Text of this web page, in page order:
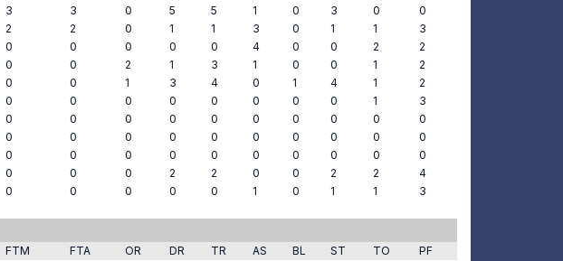
3 3 0 5 5 1 0 3 0
0
2 2 0 1 1 3 0 1 1
3
0 0 0 0 0 4 0 0 2
2
0 0 2 1 3 1 0 0 1
2
0 0 1 3 4 0 1 4 1
2
0 0 0 0 0 0 0 0 1
3
0 0 0 0 0 0 0 0 0
0
0 0 0 0 0 0 0 0 0
0
0 0 0 0 0 0 0 0 0
0
0 0 0 2 2 0 0 2 2
4
0 0 0 0 0 1 0 1 1 3
FTM FTA OR DR TR AS BL ST TO
PF